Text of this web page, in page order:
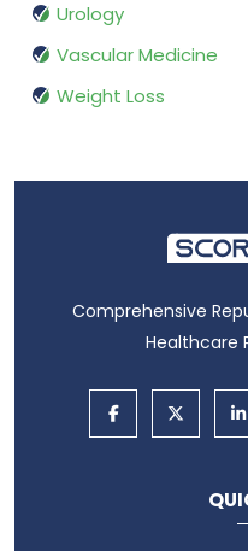
Urology
Vascular Medicine
Weight Loss
Comprehensive
Healthcare